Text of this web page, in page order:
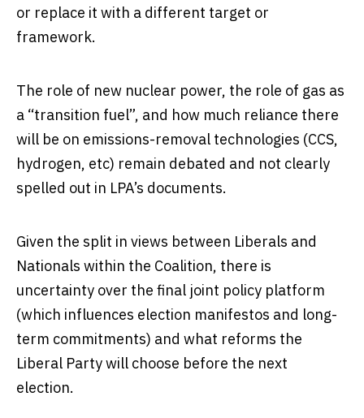
or replace it with a different target or
framework.
The role of new nuclear power, the role of gas as
a “transition fuel”, and how much reliance there
will be on emissions-removal technologies (CCS,
hydrogen, etc) remain debated and not clearly
spelled out in LPA’s documents.
Given the split in views between Liberals and
Nationals within the Coalition, there is
uncertainty over the final joint policy platform
(which influences election manifestos and long-
term commitments) and what reforms the
Liberal Party will choose before the next
election.